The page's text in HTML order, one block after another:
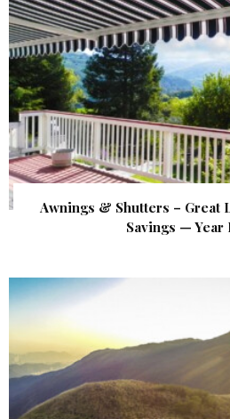
Awnings & Shutters – Great
Savings — Year